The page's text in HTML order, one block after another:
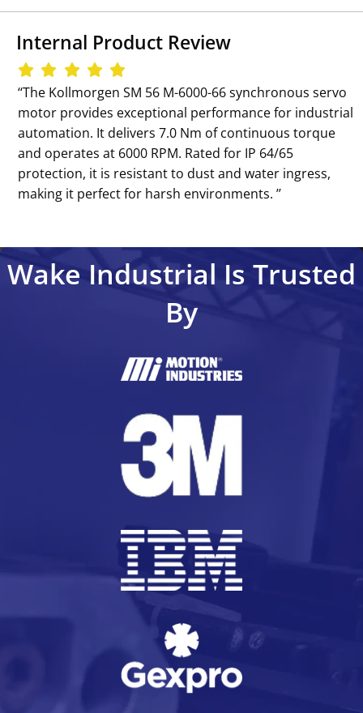
Internal Product Review
‘‘The Kollmorgen SM 56 M-6000-66 synchronous servo
motor provides exceptional performance for industrial
automation. It delivers 7.0 Nm of continuous torque
and operates at 6000 RPM. Rated for IP 64/65
protection, it is resistant to dust and water ingress,
making it perfect for harsh environments. ’’
Wake Industrial Is Trusted
By